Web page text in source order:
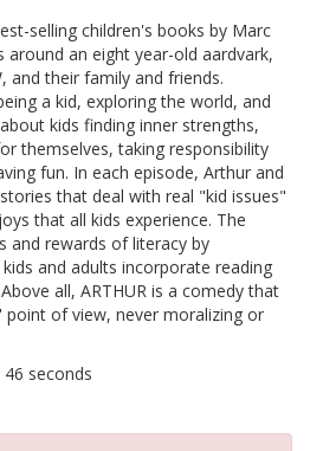
selling children's books by Marc
around an eight year-old aardvark,
and their family and friends.
a kid, exploring the world, and
kids finding inner strengths,
themselves, taking responsibility
fun. In each episode, Arthur and
that deal with real "kid issues"
that all kids experience. The
and rewards of literacy by
and adults incorporate reading
all, ARTHUR is a comedy that
of view, never moralizing or
seconds